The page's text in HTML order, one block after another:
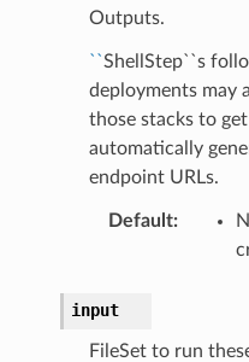
Outputs.
``ShellStep``s
deployments may
those stacks to
automatically
endpoint URLs.
Default:
input
FileSet to run